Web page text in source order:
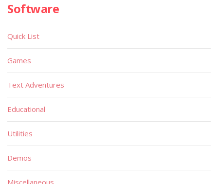
Software
Quick List
Games
Text Adventures
Educational
Utilities
Demos